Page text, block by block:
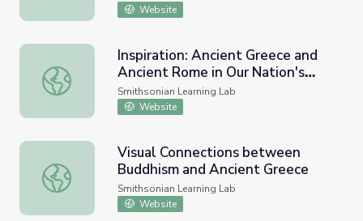
Website
Inspiration: Ancient Greece and Ancient Rome in Our
Inspiration: Ancient Greece and
Ancient Rome in Our Nation's
Capital
Smithsonian Learning Lab
Website
Visual Connections between Buddhism and Ancient
Visual Connections between
Buddhism and Ancient Greece
Smithsonian Learning Lab
Website